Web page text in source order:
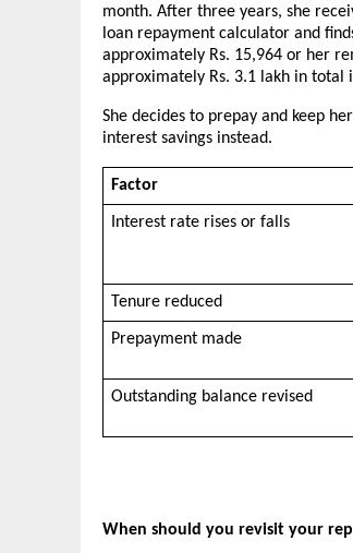
month. After three years, she
loan repayment calculator and
approximately Rs. 15,964 or her
approximately Rs. 3.1 lakh in total
She decides to prepay and keep
interest savings instead.
Factor
Interest rate rises or falls
Tenure reduced
Prepayment made
Outstanding balance revised
When should you revisit your